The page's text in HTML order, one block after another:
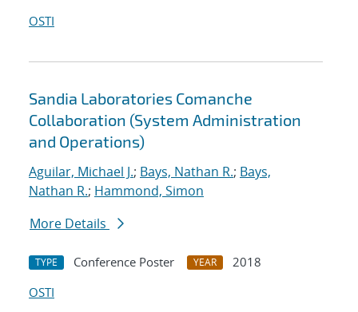
OSTI
Sandia Laboratories Comanche
Collaboration (System Administration
and Operations)
Aguilar, Michael J.; Bays, Nathan R.; Bays,
Nathan R.; Hammond, Simon
More Details
TYPE Conference Poster YEAR
2018
OSTI